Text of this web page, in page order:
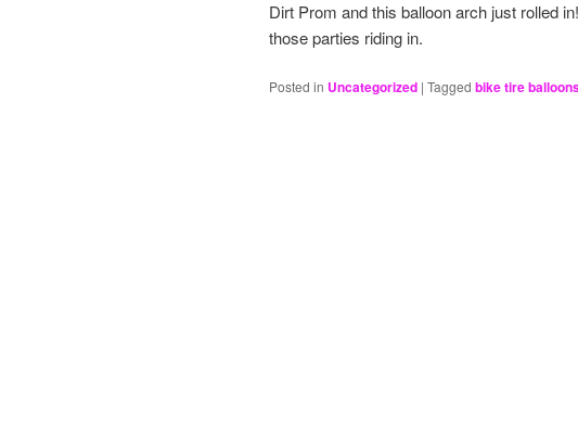
Dirt Prom and this balloon arch just rolled
those parties riding in.
Posted in Uncategorized | Tagged bike tire